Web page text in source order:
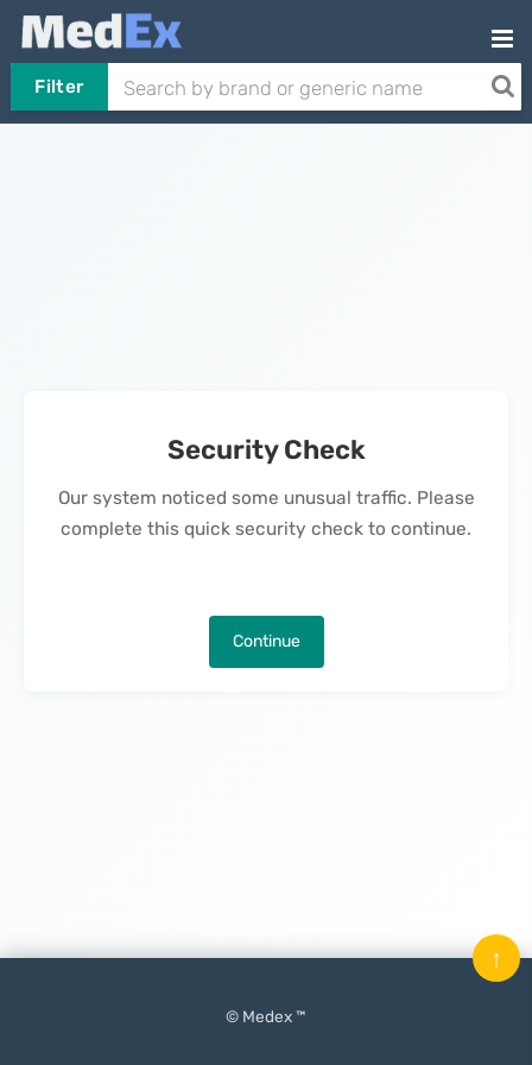
Filter
Security Check
Our system noticed some unusual traffic. Please
complete this quick security check to continue.
Continue
© Medex ™
↑